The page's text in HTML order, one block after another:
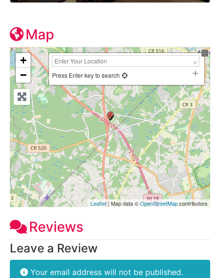
Map
+
−
Press Enter key to search
Leaflet | Map data ©OpenStreetMapcontributors
Reviews
Leave a Review
Your email address will not be published.